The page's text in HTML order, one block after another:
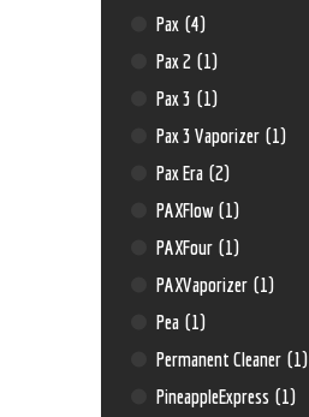
Pax (4)
Pax 2 (1)
Pax 3 (1)
Pax 3 Vaporizer (1)
Pax Era (2)
PAXFlow (1)
PAXFour (1)
PAXVaporizer (1)
Pea (1)
Permanent Cleaner (1)
PineappleExpress (1)